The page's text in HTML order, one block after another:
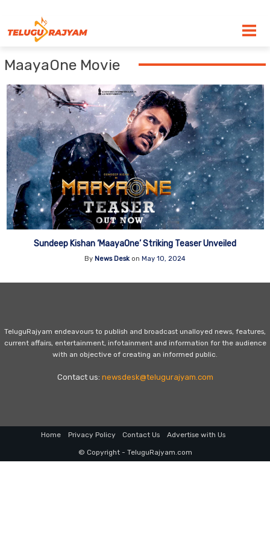
MaayaOne Movie
Sundeep Kishan ‘MaayaOne’ Striking Teaser Unveiled
By News Desk on May 10, 2024
TeluguRajyam endeavours to publish and broadcast unalloyed news, features,
current affairs, entertainment, infotainment and information for the audience
with an objective of creating an informed public.
Contact us: newsdesk@telugurajyam.com
Home Privacy Policy Contact Us Advertise with Us
© Copyright - TeluguRajyam.com